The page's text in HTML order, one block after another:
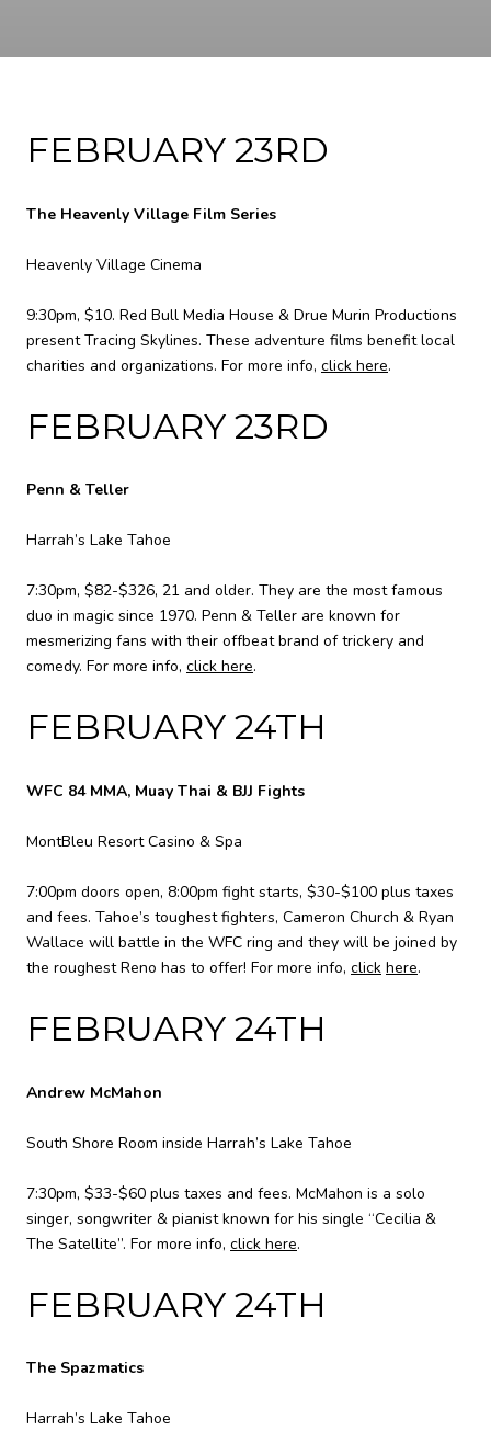
FEBRUARY 23RD
The Heavenly Village Film Series
Heavenly Village Cinema
9:30pm, $10. Red Bull Media House & Drue Murin Productions
present Tracing Skylines. These adventure films benefit local
charities and organizations. For more info, click here.
FEBRUARY 23RD
Penn & Teller
Harrah’s Lake Tahoe
7:30pm, $82-$326, 21 and older. They are the most famous
duo in magic since 1970. Penn & Teller are known for
mesmerizing fans with their offbeat brand of trickery and
comedy. For more info, click here.
FEBRUARY 24TH
WFC 84 MMA, Muay Thai & BJJ Fights
MontBleu Resort Casino & Spa
7:00pm doors open, 8:00pm fight starts, $30-$100 plus taxes
and fees. Tahoe’s toughest fighters, Cameron Church & Ryan
Wallace will battle in the WFC ring and they will be joined by
the roughest Reno has to offer! For more info, click here.
FEBRUARY 24TH
Andrew McMahon
South Shore Room inside Harrah’s Lake Tahoe
7:30pm, $33-$60 plus taxes and fees. McMahon is a solo
singer, songwriter & pianist known for his single “Cecilia &
The Satellite”. For more info, click here.
FEBRUARY 24TH
The Spazmatics
Harrah’s Lake Tahoe